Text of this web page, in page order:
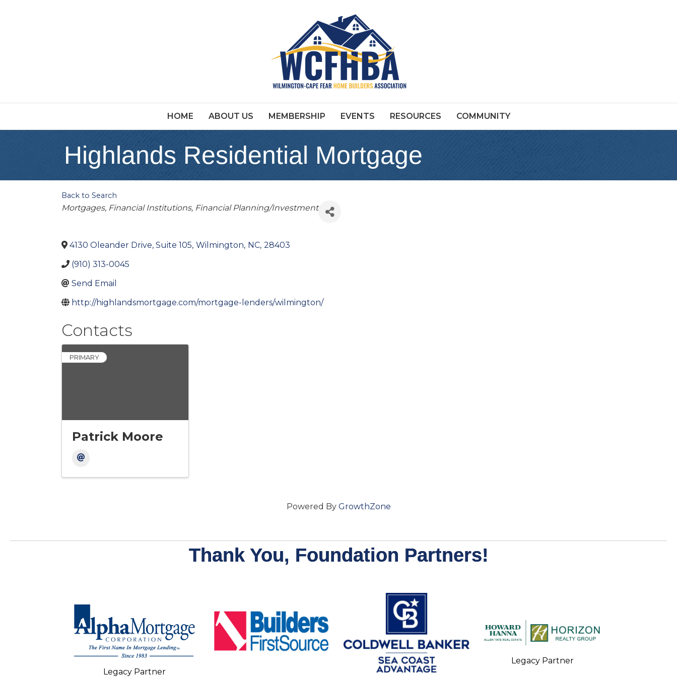
HOME ABOUT US MEMBERSHIP EVENTS RESOURCES COMMUNITY
Highlands Residential Mortgage
Back to Search
Categories
Mortgages Financial Institutions Financial Planning/Investment
4130 Oleander Drive, Suite 105, Wilmington, NC, 28403
(910) 313-0045
Send Email
http://highlandsmortgage.com/mortgage-lenders/wilmington/
Contacts
PRIMARY
Patrick Moore
Powered By GrowthZone
Thank You, Foundation Partners!
Legacy Partner
Legacy Partner